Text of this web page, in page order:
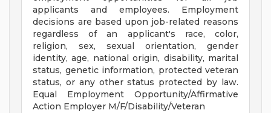
applicants and employees. Employment
decisions are based upon job-related reasons
regardless of an applicant's race, color,
religion, sex, sexual orientation, gender
identity, age, national origin, disability, marital
status, genetic information, protected veteran
status, or any other status protected by law.
Equal Employment Opportunity/Affirmative
Action Employer M/F/Disability/Veteran